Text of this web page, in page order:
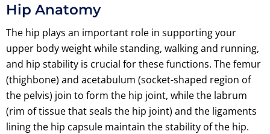
Hip Anatomy
The hip plays an important role in supporting your
upper body weight while standing, walking and running,
and hip stability is crucial for these functions. The femur
(thighbone) and acetabulum (socket-shaped region of
the pelvis) join to form the hip joint, while the labrum
(rim of tissue that seals the hip joint) and the ligaments
lining the hip capsule maintain the stability of the hip.